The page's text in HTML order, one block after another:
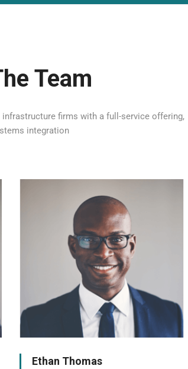
Team
firms with a full-service offering,
integration
Ethan Thomas